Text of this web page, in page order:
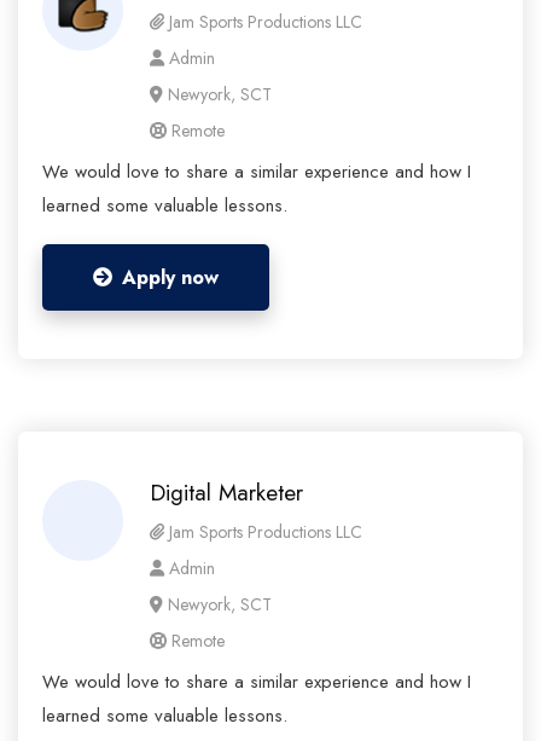
Jam Sports Productions LLC
Admin
Newyork, SCT
Remote
We would love to share a similar experience and how I
learned some valuable lessons.
Apply now
Digital Marketer
Jam Sports Productions LLC
Admin
Newyork, SCT
Remote
We would love to share a similar experience and how I
learned some valuable lessons.